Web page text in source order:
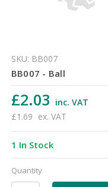
SKU: BB007
BB007 - Ball
£2.03 inc. VAT
£1.69 ex. VAT
1 In Stock
Quantity